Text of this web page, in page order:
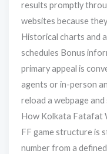
results promptly
websites because
Historical charts and
schedules Bonus
primary appeal is
agents or in-person
reload a webpage
How Kolkata Fatafat
FF game structure is
number from a